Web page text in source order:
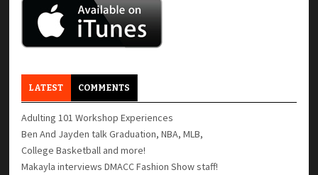
LATEST COMMENTS
Adulting 101 Workshop Experiences
Ben And Jayden talk Graduation, NBA, MLB,
College Basketball and more!
Makayla interviews DMACC Fashion Show staff!